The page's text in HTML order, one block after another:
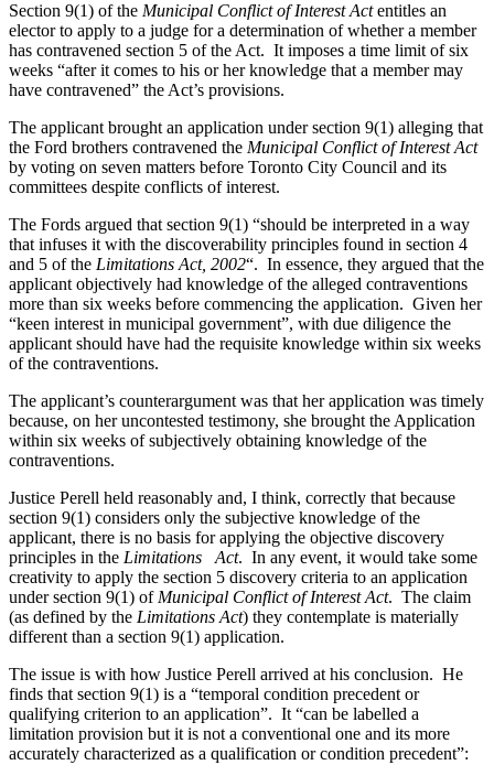
Section 9(1) of the Municipal Conflict of Interest Actentitles an
elector to apply to a judge for a determination of whether a member
has contravened section 5 of the Act. It imposes a time limit of six
weeks “after it comes to his or her knowledge that a member may
have contravened” the Act’s provisions.
The applicant brought an application under section 9(1) alleging that
the Ford brothers contravened the Municipal Conflict of Interest Act
by voting on seven matters before Toronto City Council and its
committees despite conflicts of interest.
The Fords argued that section 9(1) “should be interpreted in a way
that infuses it with the discoverability principles found in section 4
and 5 of the Limitations Act, 2002“. In essence, they argued that the
applicant objectively had knowledge of the alleged contraventions
more than six weeks before commencing the application. Given her
“keen interest in municipal government”, with due diligence the
applicant should have had the requisite knowledge within six weeks
of the contraventions.
The applicant’s counterargument was that her application was timely
because, on her uncontested testimony, she brought the Application
within six weeks of subjectively obtaining knowledge of the
contraventions.
Justice Perell held reasonably and, I think, correctly that because
section 9(1) considers only the subjective knowledge of the
applicant, there is no basis for applying the objective discovery
principles in the Limitations Act. In any event, it would take some
creativity to apply the section 5 discovery criteria to an application
under section 9(1) of Municipal Conflict of Interest Act. The claim
(as defined by the Limitations Act) they contemplate is materially
different than a section 9(1) application.
The issue is with how Justice Perell arrived at his conclusion. He
finds that section 9(1) is a “temporal condition precedent or
qualifying criterion to an application”. It “can be labelled a
limitation provision but it is not a conventional one and its more
accurately characterized as a qualification or condition precedent”: